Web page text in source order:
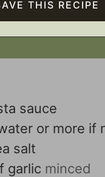
sauce
or more if
salt
garlic minced